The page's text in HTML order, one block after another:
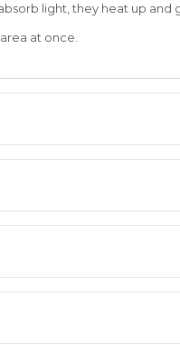
light, they heat up
at once.